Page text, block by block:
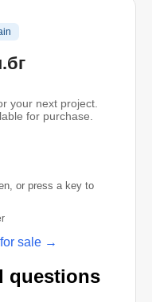
your next project.
for purchase.
or press a key to
sale →
questions